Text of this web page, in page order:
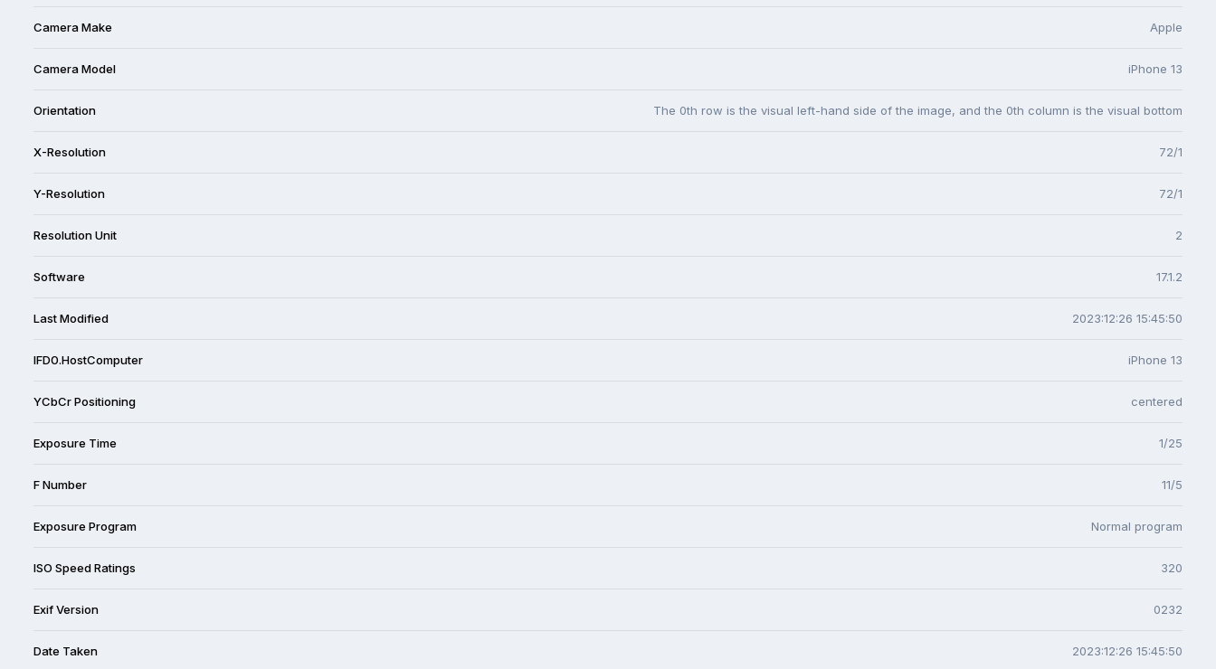
Camera Make Apple
Camera Model iPhone 13
Orientation The 0th row is the visual left-hand side of the image, and the 0th column is the visual bottom
X-Resolution 72/1
Y-Resolution 72/1
Resolution Unit 2
Software 17.1.2
Last Modified 2023:12:26 15:45:50
IFD0.HostComputer iPhone 13
YCbCr Positioning centered
Exposure Time 1/25
F Number 11/5
Exposure Program Normal program
ISO Speed Ratings 320
Exif Version 0232
Date Taken 2023:12:26 15:45:50